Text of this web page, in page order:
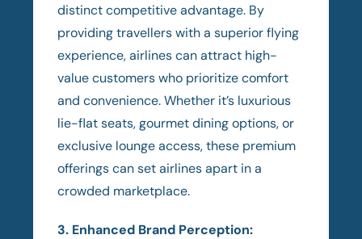
distinct competitive advantage. By
providing travellers with a superior flying
experience, airlines can attract high-
value customers who prioritize comfort
and convenience. Whether it’s luxurious
lie-flat seats, gourmet dining options, or
exclusive lounge access, these premium
offerings can set airlines apart in a
crowded marketplace.
3. Enhanced Brand Perception: